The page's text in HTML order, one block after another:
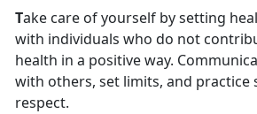
Take care of yourself by setting
with individuals who do not
health in a positive way.
with others, set limits, and practice
respect.